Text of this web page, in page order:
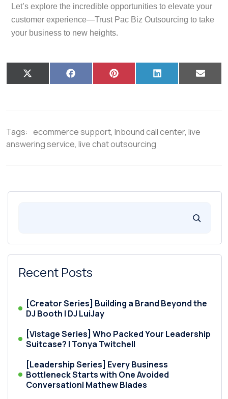
Let’s explore the incredible opportunities to elevate your
customer experience—Trust Pac Biz Outsourcing to take
your business to new heights.
X
(
e
r
)
F
a
k
P
i
e
s
t
L
i
n
E
m
Tags: ecommerce support, Inbound call center, live
answering service, live chat outsourcing
Recent Posts
[Creator Series] Building a Brand Beyond the
DJ Booth | DJ LuiJay
[Vistage Series] Who Packed Your Leadership
Suitcase? | Tonya Twitchell
[Leadership Series] Every Business
Bottleneck Starts with One Avoided
Conversation| Mathew Blades